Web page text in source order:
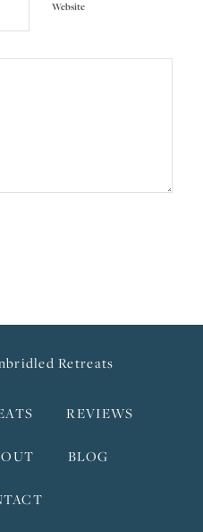
Website
Retreats
REVIEWS
BLOG